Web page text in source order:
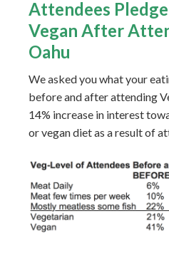
Attendees
Vegan After
Oahu
We asked you what your
before and after attending
14% increase in interest
or vegan diet as a result of